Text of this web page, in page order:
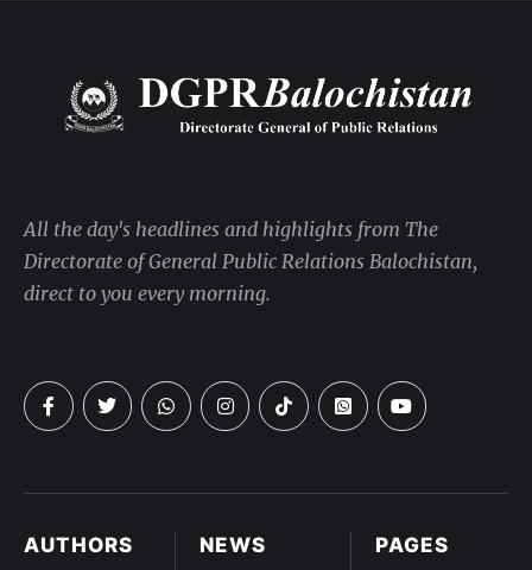
PAGES
NEWS
AUTHORS
All the day's headlines and highlights from The
Directorate of General Public Relations Balochistan,
direct to you every morning.